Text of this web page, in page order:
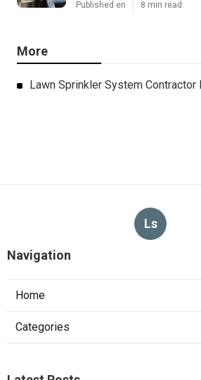
Published en 8 min read
More
Lawn Sprinkler System Contractor
Ls
Navigation
Home
Categories